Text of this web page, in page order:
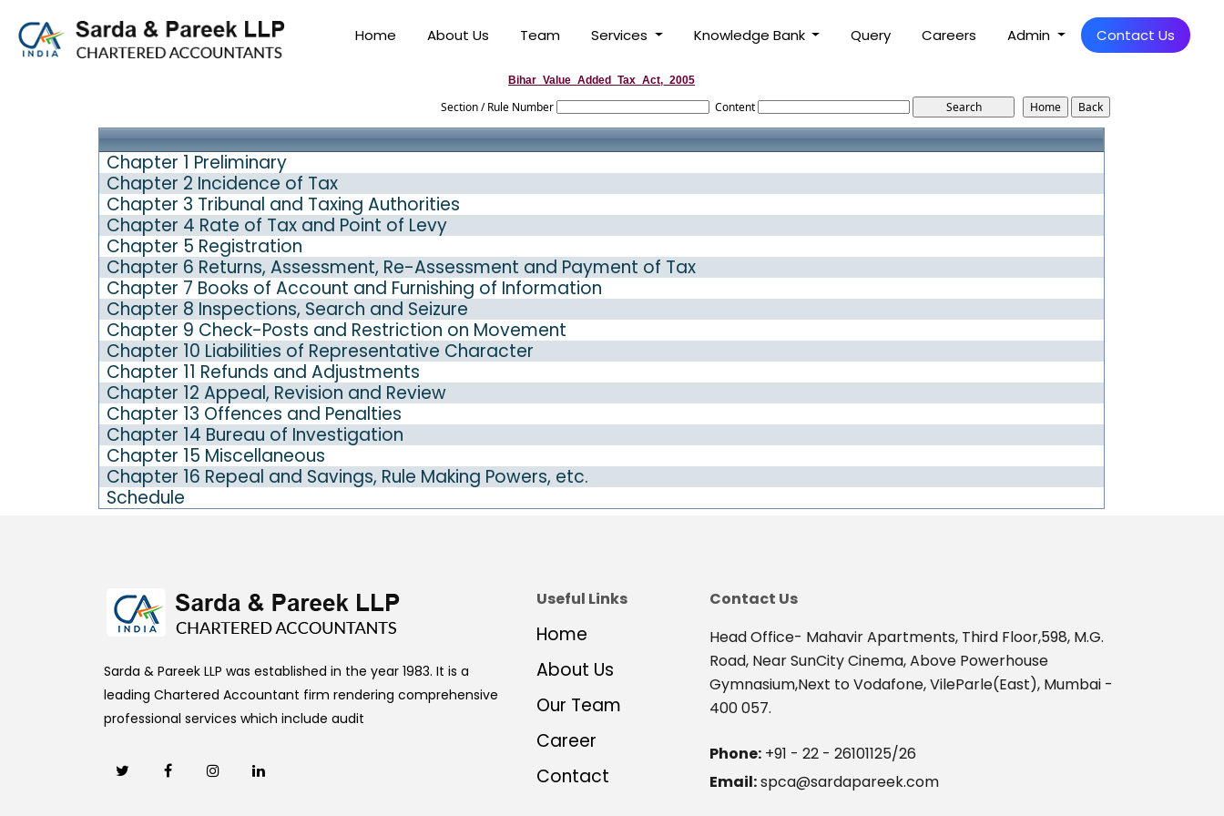
Home About Us Team Services Knowledge Bank Query Careers Admin Contact Us
Bihar_Value_Added_Tax_Act,_2005
Section / Rule Number Content
Chapter 1 Preliminary
Chapter 2 Incidence of Tax
Chapter 3 Tribunal and Taxing Authorities
Chapter 4 Rate of Tax and Point of Levy
Chapter 5 Registration
Chapter 6 Returns, Assessment, Re-Assessment and Payment of Tax
Chapter 7 Books of Account and Furnishing of Information
Chapter 8 Inspections, Search and Seizure
Chapter 9 Check-Posts and Restriction on Movement
Chapter 10 Liabilities of Representative Character
Chapter 11 Refunds and Adjustments
Chapter 12 Appeal, Revision and Review
Chapter 13 Offences and Penalties
Chapter 14 Bureau of Investigation
Chapter 15 Miscellaneous
Chapter 16 Repeal and Savings, Rule Making Powers, etc.
Schedule
Sarda & Pareek LLP was established in the year 1983. It is a
leading Chartered Accountant firm rendering comprehensive
professional services which include audit
Useful Links
Home
About Us
Our Team
Career
Contact
Contact Us
Head Office- Mahavir Apartments, Third Floor,598, M.G.
Road, Near SunCity Cinema, Above Powerhouse
Gymnasium,Next to Vodafone, VileParle(East), Mumbai -
400 057.
Phone: +91 - 22 - 26101125/26
Email:spca@sardapareek.com